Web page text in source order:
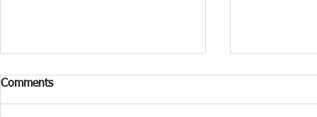
Comments